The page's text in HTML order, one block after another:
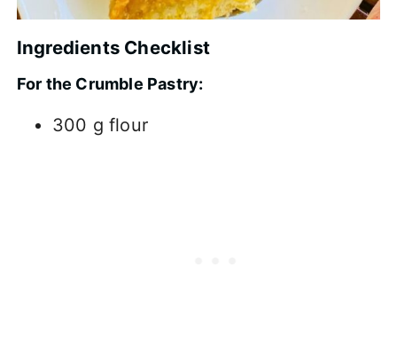
Ingredients Checklist
For the Crumble Pastry:
300 g flour